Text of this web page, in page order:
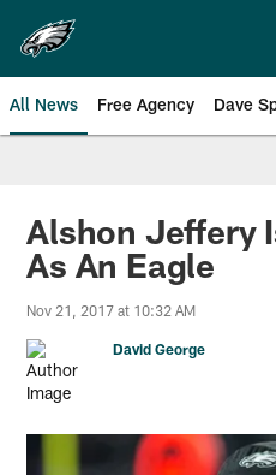
main
content
All News Free Agency Dave
Philadelphia
Alshon Jeffery
As An Eagle
Nov 21, 2017 at 10:32 AM
David George